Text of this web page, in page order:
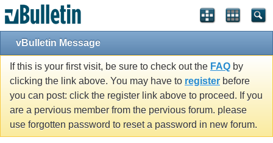
vBulletin Message
If this is your first visit, be sure to check out the FAQ by
clicking the link above. You may have to register before
you can post: click the register link above to proceed. If you
are a pervious member from the pervious forum. please
use forgotten password to reset a password in new forum.